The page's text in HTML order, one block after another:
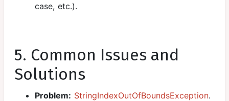
case, etc.).
5. Common Issues and
Solutions
Problem: StringIndexOutOfBoundsException.